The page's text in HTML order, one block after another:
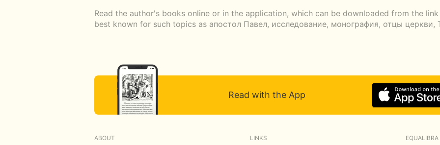
Read the author's books online or in the application, which can be downloaded from the
best known for such topics as апостол Павел, исследование, монография, отцы церкви,
Read with the App
ABOUT LINKS